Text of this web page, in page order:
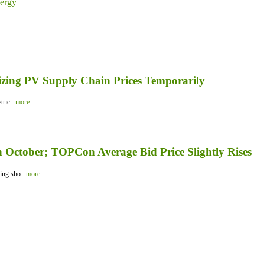
PV Supply Chain Prices Temporarily
more...
TOPCon Average Bid Price Slightly Rises
sho...more...